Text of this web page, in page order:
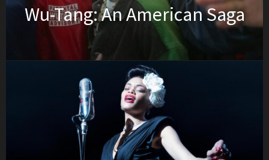
Wu-Tang: An American Saga